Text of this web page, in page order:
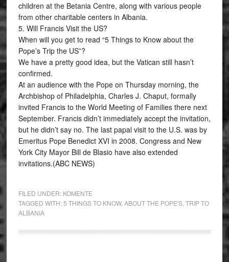
children at the Betania Centre, along with various people
from other charitable centers in Albania.
5. Will Francis Visit the US?
When will you get to read “5 Things to Know about the
Pope’s Trip the US”?
We have a pretty good idea, but the Vatican still hasn’t
confirmed.
At an audience with the Pope on Thursday morning, the
Archbishop of Philadelphia, Charles J. Chaput, formally
invited Francis to the World Meeting of Families there next
September. Francis didn’t immediately accept the invitation,
but he didn’t say no. The last papal visit to the U.S. was by
Emeritus Pope Benedict XVI in 2008. Congress and New
York City Mayor Bill de Blasio have also extended
invitations.(ABC NEWS)
FILED UNDER: KOMENTE
TAGGED WITH:5 THINGS TO KNOW, ABOUT THE POPE'S, TRIP TO
ALBANIA